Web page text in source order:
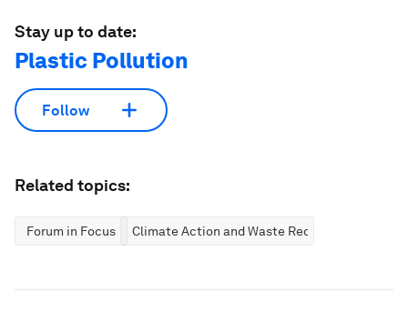
Stay up to date:
Plastic Pollution
Follow
Related topics:
Forum in Focus Climate Action and Waste Reduction